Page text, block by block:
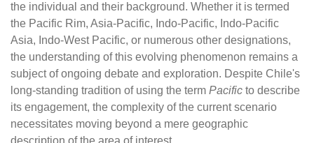
the individual and their background. Whether it is termed
the Pacific Rim, Asia-Pacific, Indo-Pacific, Indo-Pacific
Asia, Indo-West Pacific, or numerous other designations,
the understanding of this evolving phenomenon remains a
subject of ongoing debate and exploration. Despite Chile's
long-standing tradition of using the term Pacific to describe
its engagement, the complexity of the current scenario
necessitates moving beyond a mere geographic
description of the area of interest.